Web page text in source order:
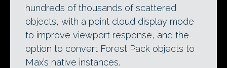
hundreds of thousands of scattered
objects, with a point cloud display mode
to improve viewport response, and the
option to convert Forest Pack objects to
Max’s native instances.